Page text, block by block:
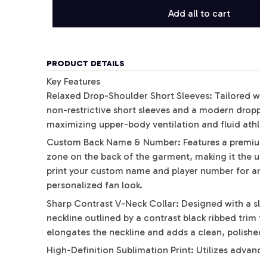
Add all to cart
PRODUCT DETAILS
Key Features
Relaxed Drop-Shoulder Short Sleeves: Tailored
non-restrictive short sleeves and a modern
maximizing upper-body ventilation and fluid
Custom Back Name & Number: Features a
zone on the back of the garment, making it the
print your custom name and player number for
personalized fan look.
Sharp Contrast V-Neck Collar: Designed with a
neckline outlined by a contrast black ribbed trim
elongates the neckline and adds a clean,
High-Definition Sublimation Print: Utilizes